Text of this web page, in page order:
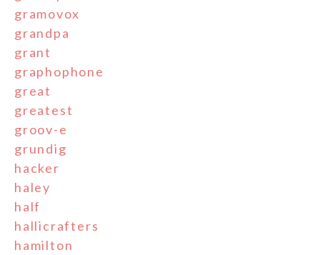
gramovox
grandpa
grant
graphophone
great
greatest
groov-e
grundig
hacker
haley
half
hallicrafters
hamilton